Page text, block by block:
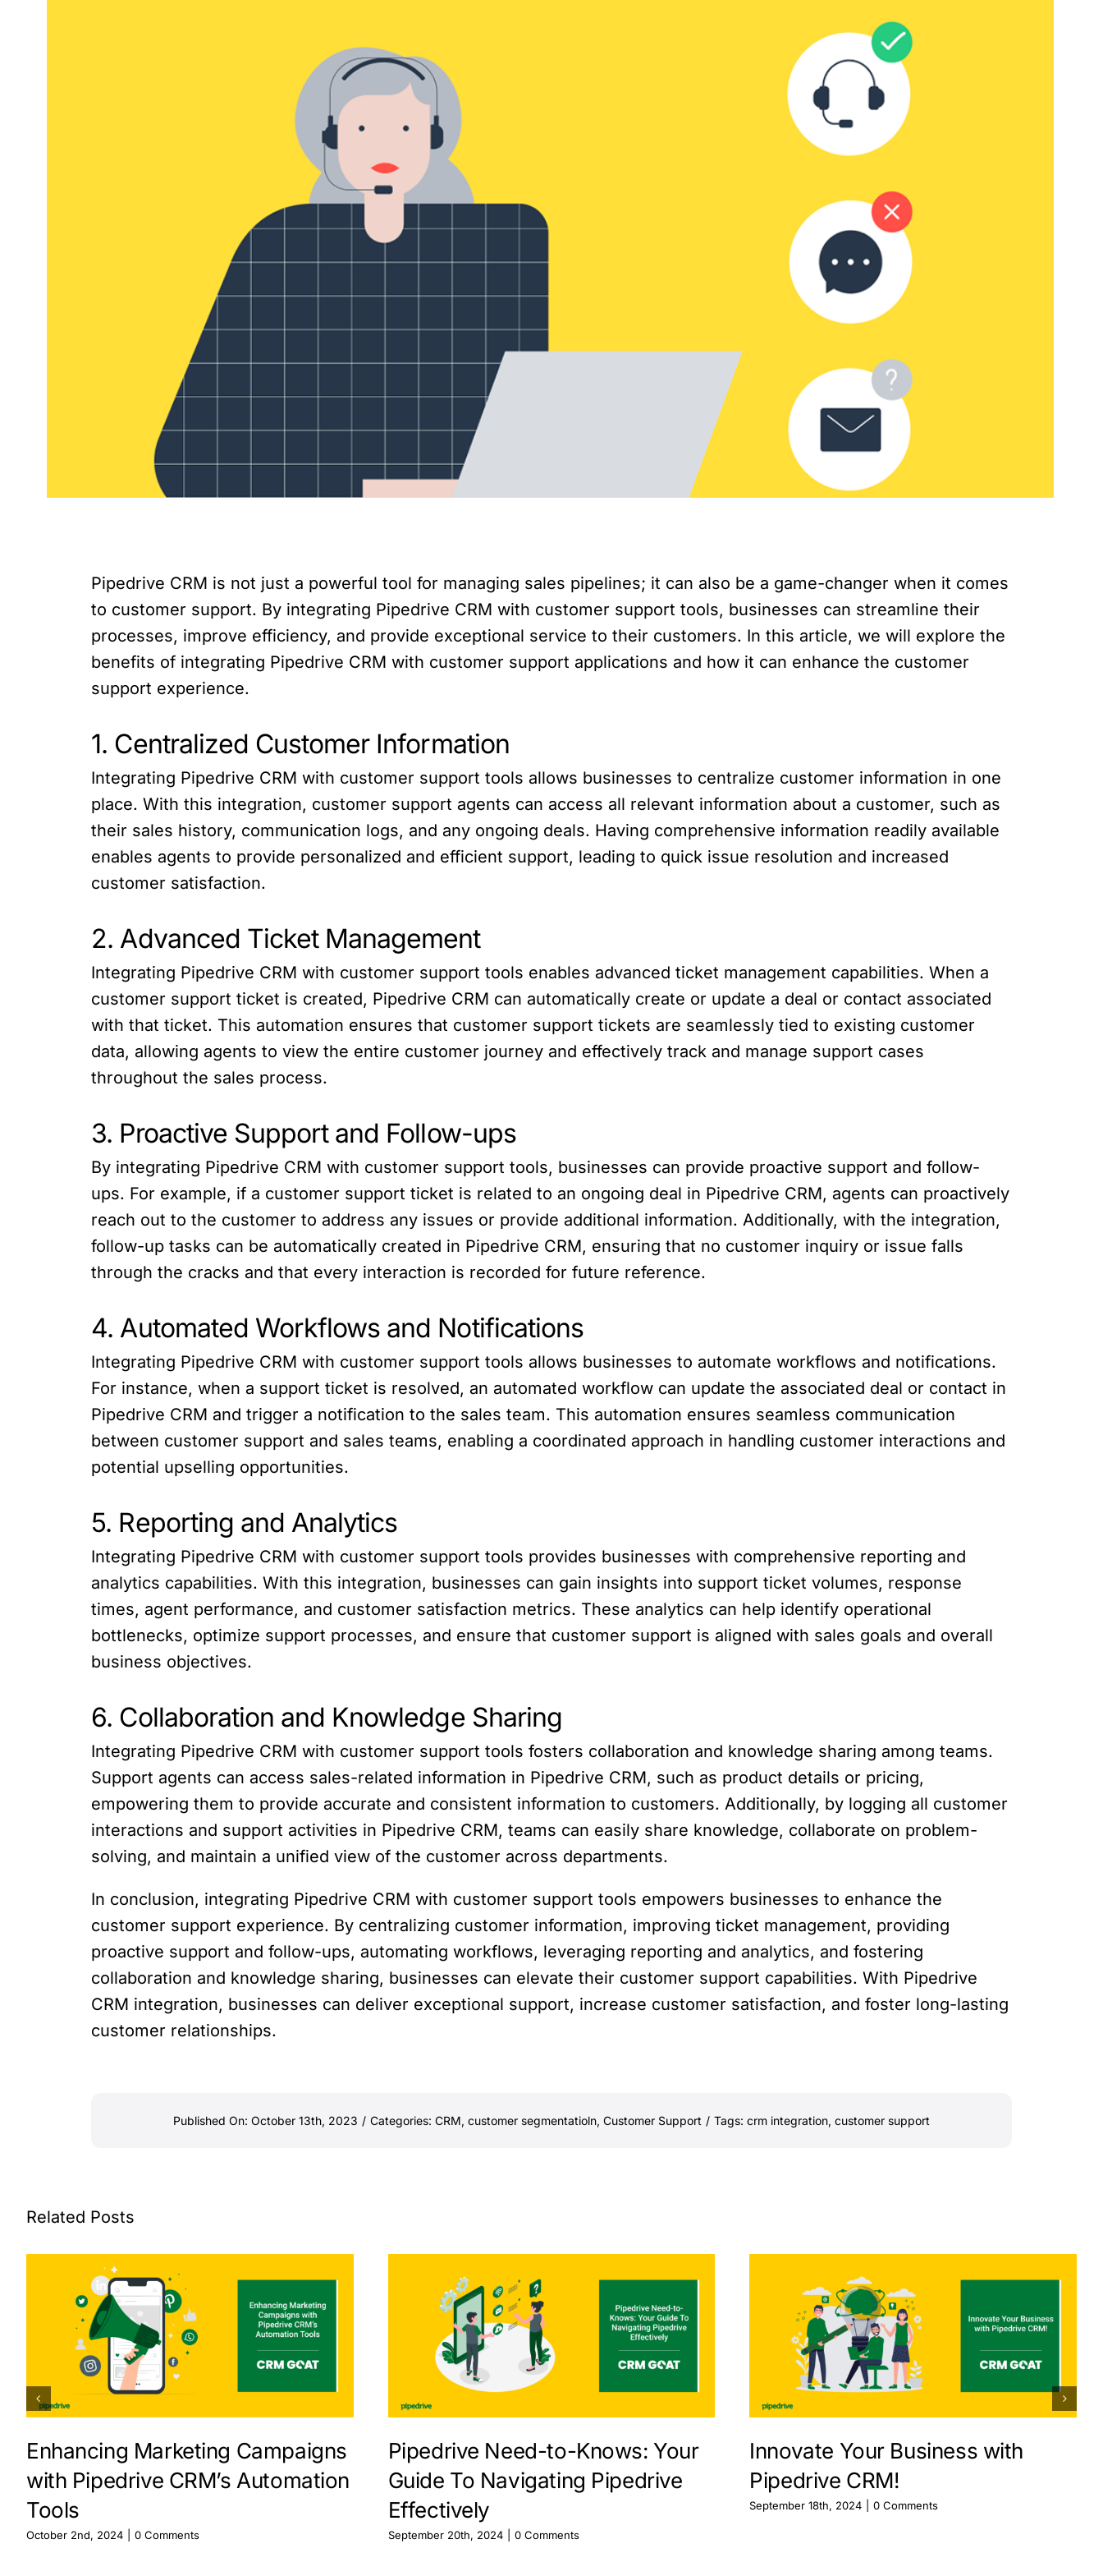
Pipedrive CRM is not just a powerful tool for managing sales pipelines; it can also be a game-changer when it comes
to customer support. By integrating Pipedrive CRM with customer support tools, businesses can streamline their
processes, improve efficiency, and provide exceptional service to their customers. In this article, we will explore the
benefits of integrating Pipedrive CRM with customer support applications and how it can enhance the customer
support experience.
1. Centralized Customer Information
Integrating Pipedrive CRM with customer support tools allows businesses to centralize customer information in one
place. With this integration, customer support agents can access all relevant information about a customer, such as
their sales history, communication logs, and any ongoing deals. Having comprehensive information readily available
enables agents to provide personalized and efficient support, leading to quick issue resolution and increased
customer satisfaction.
2. Advanced Ticket Management
Integrating Pipedrive CRM with customer support tools enables advanced ticket management capabilities. When a
customer support ticket is created, Pipedrive CRM can automatically create or update a deal or contact associated
with that ticket. This automation ensures that customer support tickets are seamlessly tied to existing customer
data, allowing agents to view the entire customer journey and effectively track and manage support cases
throughout the sales process.
3. Proactive Support and Follow-ups
By integrating Pipedrive CRM with customer support tools, businesses can provide proactive support and follow-
ups. For example, if a customer support ticket is related to an ongoing deal in Pipedrive CRM, agents can proactively
reach out to the customer to address any issues or provide additional information. Additionally, with the integration,
follow-up tasks can be automatically created in Pipedrive CRM, ensuring that no customer inquiry or issue falls
through the cracks and that every interaction is recorded for future reference.
4. Automated Workflows and Notifications
Integrating Pipedrive CRM with customer support tools allows businesses to automate workflows and notifications.
For instance, when a support ticket is resolved, an automated workflow can update the associated deal or contact in
Pipedrive CRM and trigger a notification to the sales team. This automation ensures seamless communication
between customer support and sales teams, enabling a coordinated approach in handling customer interactions and
potential upselling opportunities.
5. Reporting and Analytics
Integrating Pipedrive CRM with customer support tools provides businesses with comprehensive reporting and
analytics capabilities. With this integration, businesses can gain insights into support ticket volumes, response
times, agent performance, and customer satisfaction metrics. These analytics can help identify operational
bottlenecks, optimize support processes, and ensure that customer support is aligned with sales goals and overall
business objectives.
6. Collaboration and Knowledge Sharing
Integrating Pipedrive CRM with customer support tools fosters collaboration and knowledge sharing among teams.
Support agents can access sales-related information in Pipedrive CRM, such as product details or pricing,
empowering them to provide accurate and consistent information to customers. Additionally, by logging all customer
interactions and support activities in Pipedrive CRM, teams can easily share knowledge, collaborate on problem-
solving, and maintain a unified view of the customer across departments.
In conclusion, integrating Pipedrive CRM with customer support tools empowers businesses to enhance the
customer support experience. By centralizing customer information, improving ticket management, providing
proactive support and follow-ups, automating workflows, leveraging reporting and analytics, and fostering
collaboration and knowledge sharing, businesses can elevate their customer support capabilities. With Pipedrive
CRM integration, businesses can deliver exceptional support, increase customer satisfaction, and foster long-lasting
customer relationships.
Published On: October 13th, 2023 / Categories: CRM, customer segmentatioln, Customer Support / Tags: crm integration, customer support
Related Posts
Enhancing Marketing Campaigns
with Pipedrive CRM’s Automation
Tools
October 2nd, 2024 0 Comments
Pipedrive Need-to-Knows: Your
Guide To Navigating Pipedrive
Effectively
September 20th, 2024 0 Comments
Innovate Your Business with
Pipedrive CRM!
September 18th, 2024 0 Comments